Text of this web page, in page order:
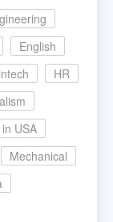
English
HR
USA
Mechanical